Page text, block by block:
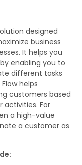
designed
business
It helps you
enabling you to
different tasks
helps
customers based
activities. For
a high-value
a customer as